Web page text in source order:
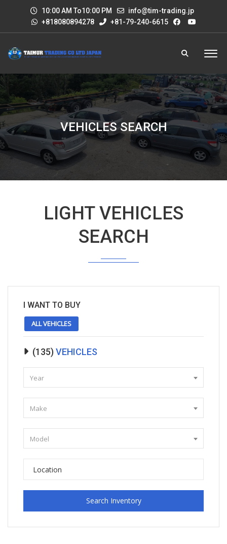
10:00 AM To10:00 PM
info@tim-trading.jp
+818080894278
+81-79-240-6615
VEHICLES SEARCH
LIGHT VEHICLES
SEARCH
I WANT TO BUY
ALL VEHICLES
Year
Make
Model
Search Inventory
(135) VEHICLES